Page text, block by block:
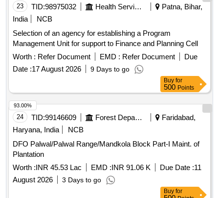
Services - Fixed Remuneration - District Co Ordinator;
District Co Ordinator; MBA MRS MSW , Manpower
Outsourcing Services - Fixed Remuneration - Accountant;
Accountant; B com , Manpower Outsourcing Services -
Fixed Remuneration - Non-IT Technical; Technical
Professional; B E Civil , Manpower Outsourcing Services -
Fixed Remuneration - Non-IT Technical; Work manager;
Diploma Civil , Manpower Outsourcing Services - Fixed
Remuneration - IT- Technical; MIS Co ordinator; MCA MSC
Fixed Remuneration - Admin; Extension Officer; Bachelor of
Agriculture Animal Husbandry MRM Graduate , Manpower
Outsourcing Services - Fixed Remuneration - BLA; Sr Clerk
Remuneration - BLA; Ju Fund Co ordinator; B Com ,
Manpower Outsourcing Services - Fixed Remuneration -
BLA; Ju Clerk; Graduate , Manpower Outsourcing Services -
Fixed Remuneration - BLA; Gram Sevak; BRS , Manpower
Outsourcing Services - Fixed Remuneration - BLA;
23 TID:98975032 Health Services/equipments
Patna, Bihar,
India
NCB
Selection of an agency for establishing a Program
Management Unit for support to Finance and Planning Cell
Worth : Refer Document EMD : Refer Document
Due
Date :17 August 2026 9 Days to go
Buy for
500 Points
24 TID:99146609 Forest Departments
Faridabad,
Haryana, India
NCB
DFO Palwal/Palwal Range/Mandkola Block Part-I Maint. of
Plantation
Worth :INR 45.53 Lac EMD :INR 91.06 K Due Date :11
August 2026
3 Days to go
93.00%
Buy for